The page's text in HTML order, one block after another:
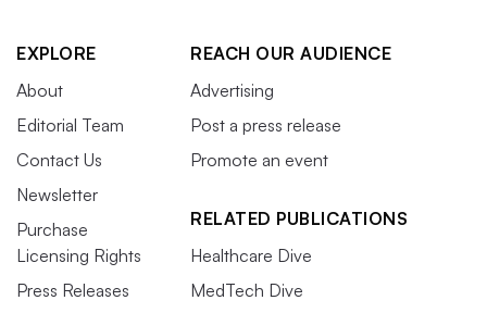
EXPLORE
About
Editorial Team
Contact Us
Newsletter
Purchase
Licensing Rights
Press Releases
REACH OUR AUDIENCE
Advertising
Post a press release
Promote an event
RELATED PUBLICATIONS
Healthcare Dive
MedTech Dive